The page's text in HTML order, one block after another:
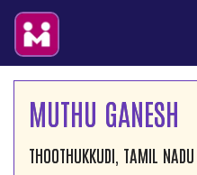
MUTHU GANESH
THOOTHUKKUDI, TAMIL NADU